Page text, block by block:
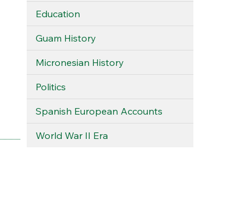
Education
Guam History
Micronesian History
Politics
Spanish European Accounts
World War II Era